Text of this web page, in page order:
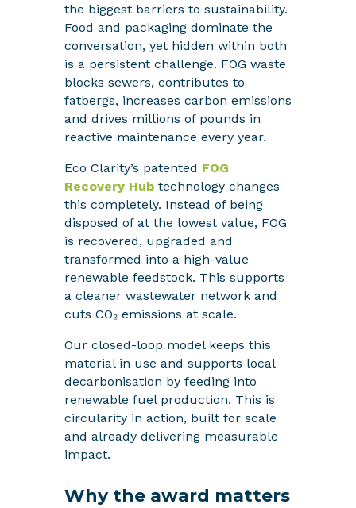
the biggest barriers to sustainability.
Food and packaging dominate the
conversation, yet hidden within both
is a persistent challenge. FOG waste
blocks sewers, contributes to
fatbergs, increases carbon emissions
and drives millions of pounds in
reactive maintenance every year.
Eco Clarity’s patented FOG
Recovery Hubtechnology changes
this completely. Instead of being
disposed of at the lowest value, FOG
is recovered, upgraded and
transformed into a high-value
renewable feedstock. This supports
a cleaner wastewater network and
cuts CO₂ emissions at scale.
Our closed-loop model keeps this
material in use and supports local
decarbonisation by feeding into
renewable fuel production. This is
circularity in action, built for scale
and already delivering measurable
impact.
Why the award matters